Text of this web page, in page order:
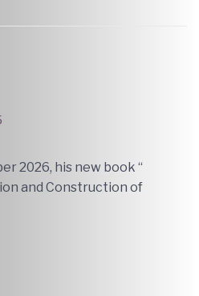
2026, his new book “
and Construction of